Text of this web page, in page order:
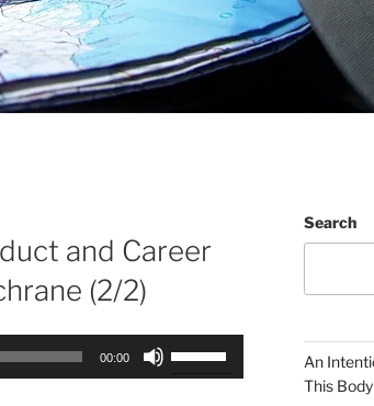
and Career
(2/2)
00:00
Search
An
This